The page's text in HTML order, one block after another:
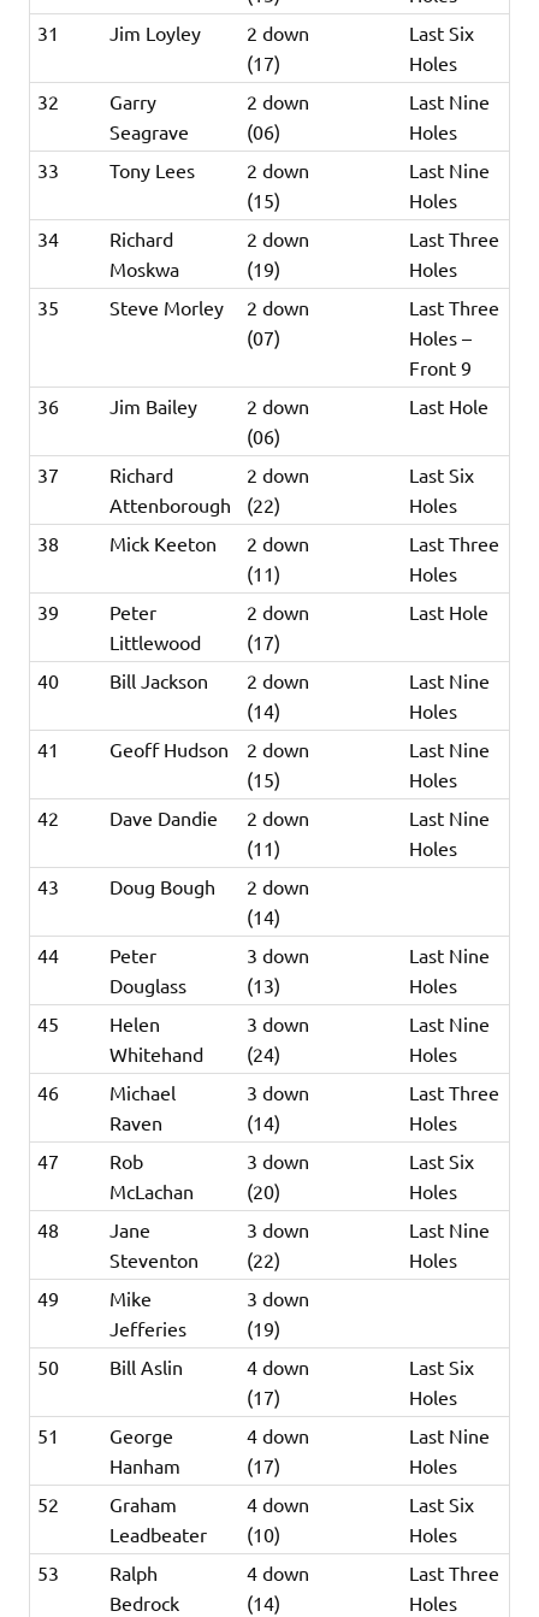
31
Jim Loyley
2 down
(17)
Last Six
Holes
32
Garry
Seagrave
2 down
(06)
Last Nine
Holes
33
Tony Lees
2 down
(15)
Last Nine
Holes
34
Richard
Moskwa
2 down
(19)
Last Three
Holes
35
Steve Morley
2 down
(07)
Last Three
Holes –
Front 9
36
Jim Bailey
2 down
(06)
Last Hole
37
Richard
Attenborough
2 down
(22)
Last Six
Holes
38
Mick Keeton
2 down
(11)
Last Three
Holes
39
Peter
Littlewood
2 down
(17)
Last Hole
40 Bill Jackson
2 down
(14)
Last Nine
Holes
41
Geoff Hudson
2 down
(15)
Last Nine
Holes
42
Dave Dandie
2 down
(11)
Last Nine
Holes
43
Doug Bough
2 down
(14)
44
Peter
Douglass
3 down
(13)
Last Nine
Holes
45
Helen
Whitehand
3 down
(24)
Last Nine
Holes
46
Michael
Raven
3 down
(14)
Last Three
Holes
47
Rob
McLachan
3 down
(20)
Last Six
Holes
48
Jane
Steventon
3 down
(22)
Last Nine
Holes
49
Mike
Jefferies
3 down
(19)
50
Bill Aslin
4 down
(17)
Last Six
Holes
51
George
Hanham
4 down
(17)
Last Nine
Holes
52
Graham
Leadbeater
4 down
(10)
Last Six
Holes
53
Ralph
Bedrock
4 down
(14)
Last Three
Holes